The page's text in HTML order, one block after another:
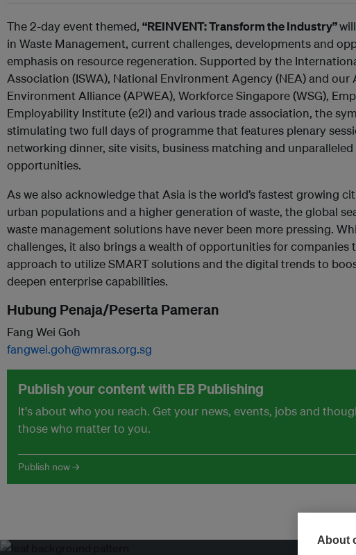
The 2-day event themed, “REINVENT: Transform the Industry”
in Waste Management, current challenges, developments and
emphasis on resource regeneration. Supported by the
Association (ISWA), National Environment Agency (NEA) and our
Environment Alliance (APWEA), Workforce Singapore (WSG),
Employability Institute (e2i) and various trade association, the
stimulating two full days of programme that features plenary
networking dinner, site visits, business matching and
opportunities.
As we also acknowledge that Asia is the world’s fastest growing
urban populations and a higher generation of waste, the global
waste management solutions have never been more pressing.
challenges, it also brings a wealth of opportunities for companies
approach to utilize SMART solutions and the digital trends to
deepen enterprise capabilities.
Hubung Penaja/Peserta Pameran
Fang Wei Goh
fangwei.goh@wmras.org.sg
Publish your content with EB Publishing
It's about who you reach. Get your news, events, jobs and
those who matter to you.
Publish now →
About